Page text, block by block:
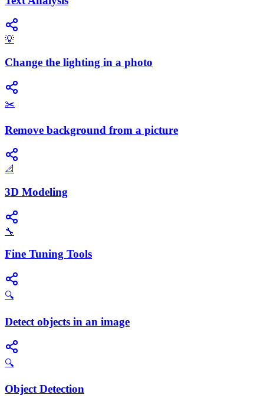
💡
Change the lighting in a photo
✂️
Remove background from a picture
📐
3D Modeling
🔧
Fine Tuning Tools
🔍
Detect objects in an image
🔍
Object Detection